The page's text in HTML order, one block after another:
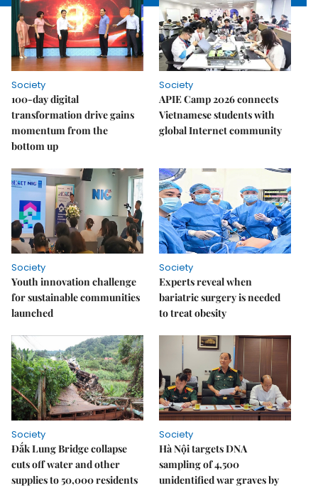
Society
100-day digital
transformation drive gains
momentum from the
bottom up
Society
APIE Camp 2026 connects
Vietnamese students with
global Internet community
Society
Youth innovation challenge
for sustainable communities
launched
Society
Experts reveal when
bariatric surgery is needed
to treat obesity
Society
Đắk Lung Bridge collapse
cuts off water and other
supplies to 50,000 residents
Society
Hà Nội targets DNA
sampling of 4,500
unidentified war graves by